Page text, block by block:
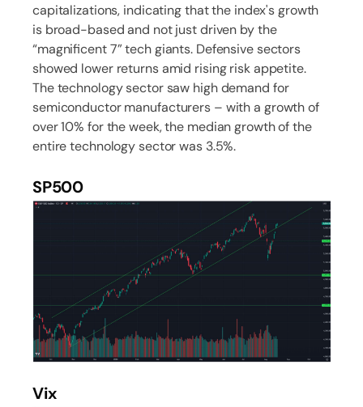
capitalizations, indicating that the index's growth
is broad-based and not just driven by the
“magnificent 7” tech giants. Defensive sectors
showed lower returns amid rising risk appetite.
The technology sector saw high demand for
semiconductor manufacturers – with a growth of
over 10% for the week, the median growth of the
entire technology sector was 3.5%.
SP500
Vix